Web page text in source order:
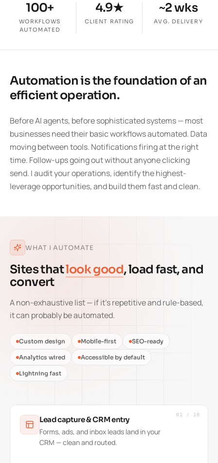
100+
WORKFLOWS
AUTOMATED
4.9★
CLIENT RATING
~2 wks
AVG. DELIVERY
Automation is the foundation of an
efficient operation.
Before AI agents, before sophisticated systems — most
businesses need their basic workflows automated. Data
moving between tools. Notifications firing at the right
time. Follow-ups going out without anyone clicking
send. I audit your operations, identify the highest-
leverage opportunities, and build them fast and clean.
WHAT I AUTOMATE
Sites thatlook good, load fast, and
convert
A non-exhaustive list — if it's repetitive and rule-based,
it can probably be automated.
Custom design Mobile-first SEO-ready
Analytics wired Accessible by default
Lightning fast
01 / 10
Lead capture & CRM entry
Forms, ads, and inbox leads land in your
CRM — clean and routed.